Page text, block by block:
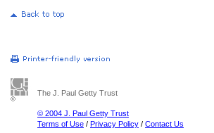
The J. Paul Getty Trust
© 2004 J. Paul Getty Trust
Terms of Use / Privacy Policy / Contact Us